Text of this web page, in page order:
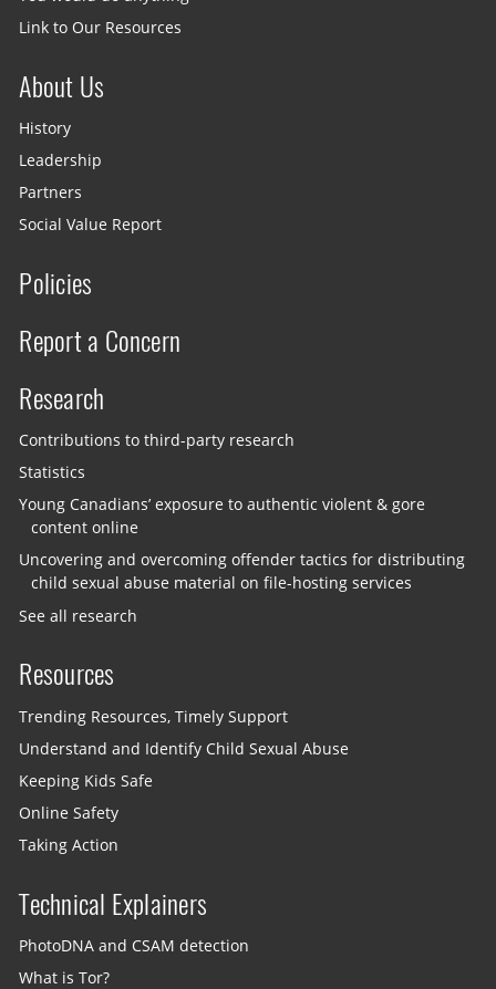
Link to Our Resources
About Us
History
Leadership
Partners
Social Value Report
Policies
Report a Concern
Research
Contributions to third-party research
Statistics
Young Canadians’ exposure to authentic violent & gore
content online
Uncovering and overcoming offender tactics for distributing
child sexual abuse material on file-hosting services
See all research
Resources
Trending Resources, Timely Support
Understand and Identify Child Sexual Abuse
Keeping Kids Safe
Online Safety
Taking Action
Technical Explainers
PhotoDNA and CSAM detection
What is Tor?